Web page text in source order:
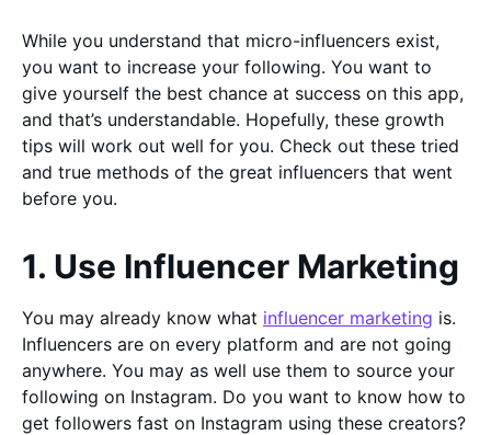
While you understand that micro-influencers exist,
you want to increase your following. You want to
give yourself the best chance at success on this app,
and that’s understandable. Hopefully, these growth
tips will work out well for you. Check out these tried
and true methods of the great influencers that went
before you.
1. Use Influencer Marketing
You may already know what influencer marketing is.
Influencers are on every platform and are not going
anywhere. You may as well use them to source your
following on Instagram. Do you want to know how to
get followers fast on Instagram using these creators?